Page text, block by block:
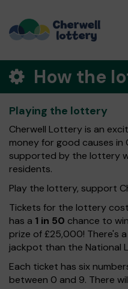
How the
Playing the lottery
Cherwell Lottery is an
money for good causes in
supported by the lottery
residents.
Play the lottery, support
Tickets for the lottery
has a 1 in 50 chance to
prize of £25,000! There's
jackpot than the National
Each ticket has six
between 0 and 9. There